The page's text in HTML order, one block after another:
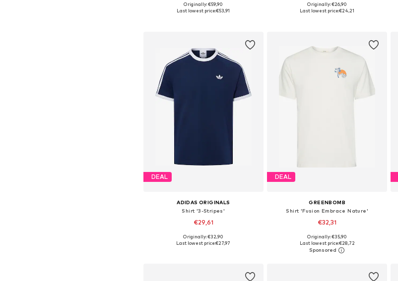
+3
Available sizes: XS, S, M, L, XL, XXL
Originally: €59,90
Last lowest price:€53,91
+14
Available sizes: XS, S, M, L, XL, XXL
Originally: €26,90
Last lowest price:€24,21
DEAL
ADIDAS ORIGINALS
Shirt '3-Stripes'
€29,61
+ 16
Available sizes: XS, S, M, L, XL, XXL
Originally: €32,90
Last lowest price:€27,97
DEAL
GREENBOMB
Shirt 'Fusion Embrace Nature'
€32,31
Available sizes: S, M, L, XL, XXL
Add to basket
Originally: €35,90
Last lowest price:€28,72